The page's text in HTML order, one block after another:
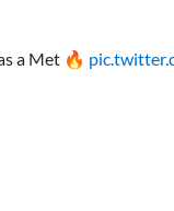
a Met 🔥